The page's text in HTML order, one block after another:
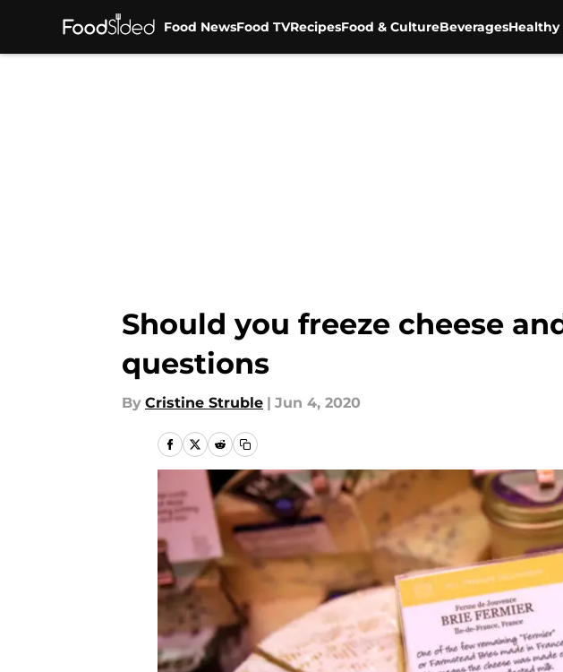
Food NewsFood TVRecipesFood & CultureBeveragesHealthy
Should you freeze cheese
questions
By Cristine Struble | Jun 4, 2020